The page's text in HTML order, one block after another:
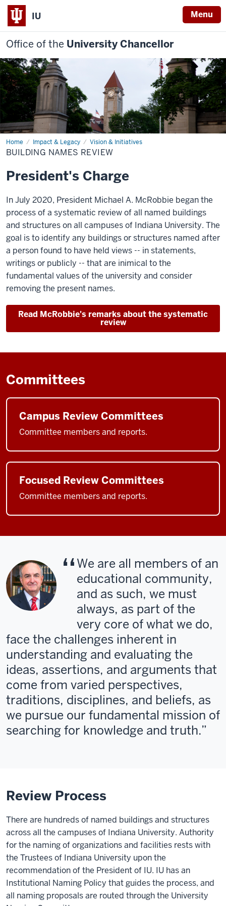
IU Menu
Office of the University Chancellor
Home Impact & Legacy Vision & Initiatives
Building
Names
Review
BUILDING NAMES REVIEW
President's Charge
In July 2020, President Michael A. McRobbie began the
process of a systematic review of all named buildings
and structures on all campuses of Indiana University. The
goal is to identify any buildings or structures named after
a person found to have held views -- in statements,
writings or publicly -- that are inimical to the
fundamental values of the university and consider
removing the present names.
Read McRobbie's remarks about the systematic
review
Committees
Campus Review Committees
Committee members and reports.
Focused Review Committees
Committee members and reports.
We are all members of an
educational community,
and as such, we must
always, as part of the
very core of what we do,
face the challenges inherent in
understanding and evaluating the
ideas, assertions, and arguments that
come from varied perspectives,
traditions, disciplines, and beliefs, as
we pursue our fundamental mission of
searching for knowledge and truth.
Review Process
There are hundreds of named buildings and structures
across all the campuses of Indiana University. Authority
for the naming of organizations and facilities rests with
the Trustees of Indiana University upon the
recommendation of the President of IU. IU has an
Institutional Naming Policy that guides the process, and
all naming proposals are routed through the University